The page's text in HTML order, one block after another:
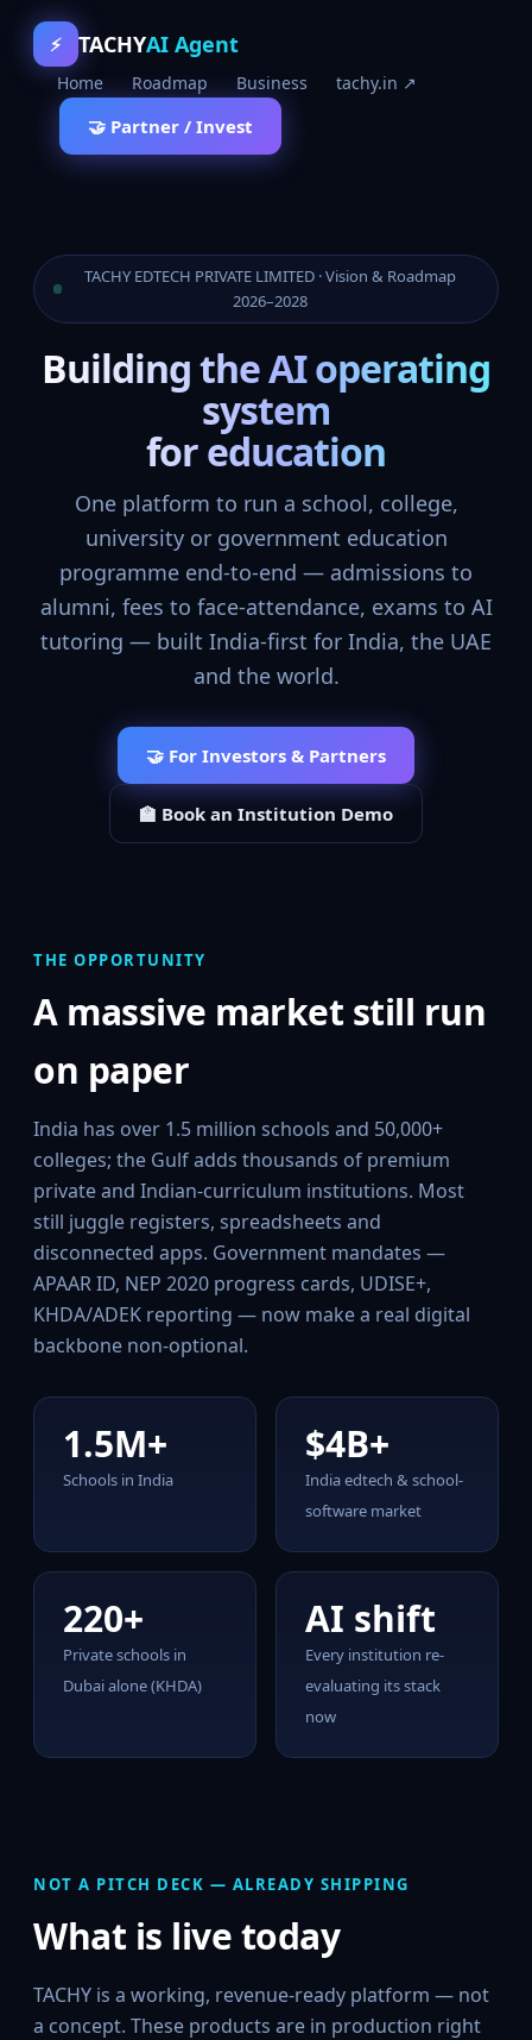
⚡ TACHYAI Agent
Home Roadmap Business tachy.in ↗
🤝 Partner / Invest
TACHY EDTECH PRIVATE LIMITED · Vision & Roadmap
2026–2028
Building the AI operating
system
for education
One platform to run a school, college,
university or government education
programme end-to-end — admissions to
alumni, fees to face-attendance, exams to AI
tutoring — built India-first for India, the UAE
and the world.
🤝 For Investors & Partners
🏫 Book an Institution Demo
THE OPPORTUNITY
A massive market still run
on paper
India has over 1.5 million schools and 50,000+
colleges; the Gulf adds thousands of premium
private and Indian-curriculum institutions. Most
still juggle registers, spreadsheets and
disconnected apps. Government mandates —
APAAR ID, NEP 2020 progress cards, UDISE+,
KHDA/ADEK reporting — now make a real digital
backbone non-optional.
1.5M+
Schools in India
$4B+
India edtech & school-
software market
220+
Private schools in
Dubai alone (KHDA)
AI shift
Every institution re-
evaluating its stack
now
NOT A PITCH DECK — ALREADY SHIPPING
What is live today
TACHY is a working, revenue-ready platform — not
a concept. These products are in production right